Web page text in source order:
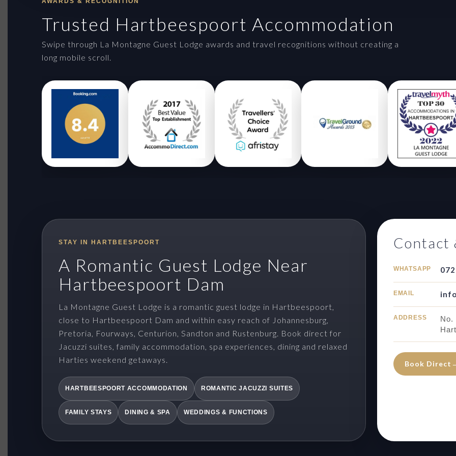
Trusted Hartbeespoort Accommodation
Swipe through La Montagne Guest Lodge awards and travel recognitions without creating a
long mobile scroll.
STAY IN HARTBEESPOORT
A Romantic Guest Lodge Near
Hartbeespoort Dam
La Montagne Guest Lodge is a romantic guest lodge in Hartbeespoort,
close to Hartbeespoort Dam and within easy reach of Johannesburg,
Pretoria, Fourways, Centurion, Sandton and Rustenburg. Book direct for
Jacuzzi suites, family accommodation, spa experiences, dining and relaxed
Harties weekend getaways.
HARTBEESPOORT ACCOMMODATION ROMANTIC JACUZZI SUITES
FAMILY STAYS DINING & SPA WEDDINGS & FUNCTIONS
Contact
WHATSAPP
EMAIL
ADDRESS
No.
Book Direct